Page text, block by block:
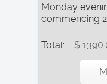
Monday
commencing
Total: $